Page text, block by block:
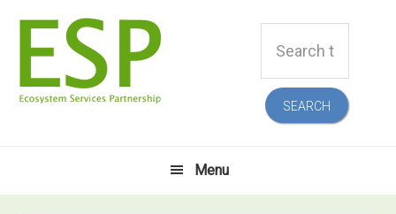
navigation
content
sidebar
this
website
Menu